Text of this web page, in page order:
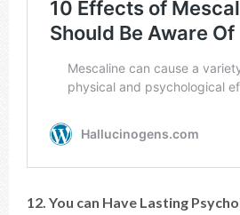
12. You can Have Lasting